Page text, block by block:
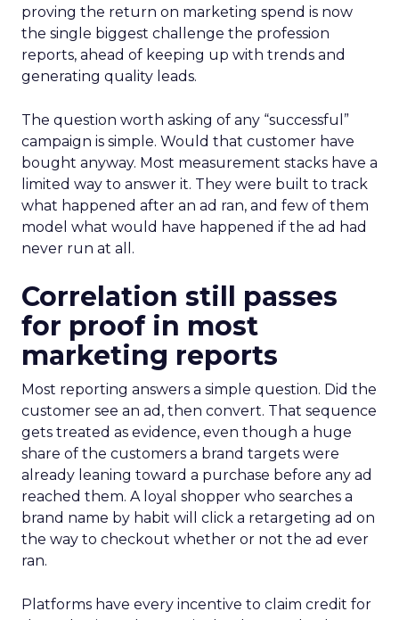
proving the return on marketing spend is now
the single biggest challenge the profession
reports, ahead of keeping up with trends and
generating quality leads.
The question worth asking of any “successful”
campaign is simple. Would that customer have
bought anyway. Most measurement stacks have a
limited way to answer it. They were built to track
what happened after an ad ran, and few of them
model what would have happened if the ad had
never run at all.
Correlation still passes
for proof in most
marketing reports
Most reporting answers a simple question. Did the
customer see an ad, then convert. That sequence
gets treated as evidence, even though a huge
share of the customers a brand targets were
already leaning toward a purchase before any ad
reached them. A loyal shopper who searches a
brand name by habit will click a retargeting ad on
the way to checkout whether or not the ad ever
ran.
Platforms have every incentive to claim credit for